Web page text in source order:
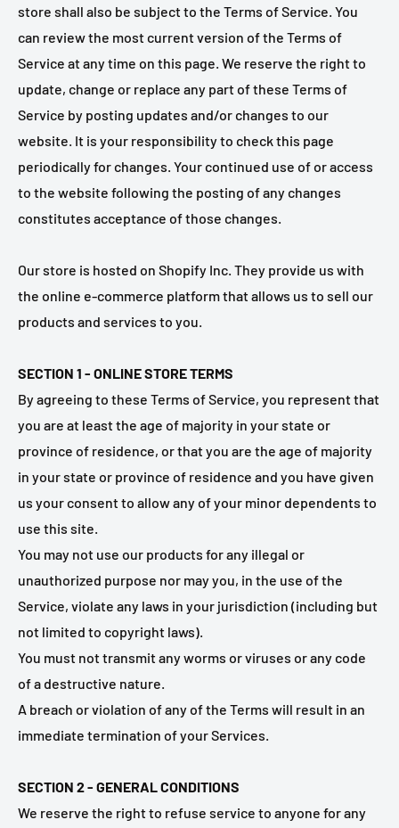
store shall also be subject to the Terms of Service. You
can review the most current version of the Terms of
Service at any time on this page. We reserve the right to
update, change or replace any part of these Terms of
Service by posting updates and/or changes to our
website. It is your responsibility to check this page
periodically for changes. Your continued use of or access
to the website following the posting of any changes
constitutes acceptance of those changes.
Our store is hosted on Shopify Inc. They provide us with
the online e-commerce platform that allows us to sell our
products and services to you.
SECTION 1 - ONLINE STORE TERMS
By agreeing to these Terms of Service, you represent that
you are at least the age of majority in your state or
province of residence, or that you are the age of majority
in your state or province of residence and you have given
us your consent to allow any of your minor dependents to
use this site.
You may not use our products for any illegal or
unauthorized purpose nor may you, in the use of the
Service, violate any laws in your jurisdiction (including but
not limited to copyright laws).
You must not transmit any worms or viruses or any code
of a destructive nature.
A breach or violation of any of the Terms will result in an
immediate termination of your Services.
SECTION 2 - GENERAL CONDITIONS
We reserve the right to refuse service to anyone for any